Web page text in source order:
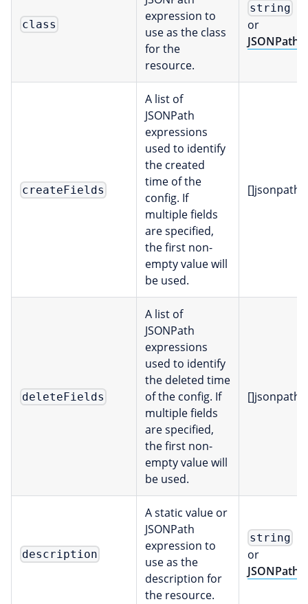
class
expression to
use as the class
for the
resource.
string
or
JSONPath
createFields
A list of
JSONPath
expressions
used to identify
the created
time of the
config. If
multiple fields
are specified,
the first non-
empty value will
be used.
[]jsonpath
deleteFields
A list of
JSONPath
expressions
used to identify
the deleted time
of the config. If
multiple fields
are specified,
the first non-
empty value will
be used.
[]jsonpath
description
A static value or
JSONPath
expression to
use as the
description for
the resource.
string
or
JSONPath